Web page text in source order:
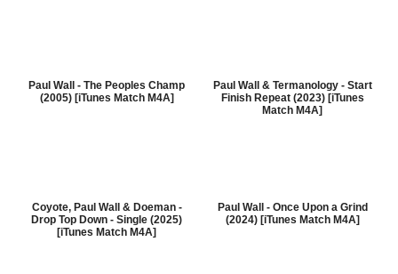
Paul Wall - The Peoples Champ
(2005) [iTunes Match M4A]
Paul Wall & Termanology - Start
Finish Repeat (2023) [iTunes
Match M4A]
Coyote, Paul Wall & Doeman -
Drop Top Down - Single (2025)
[iTunes Match M4A]
Paul Wall - Once Upon a Grind
(2024) [iTunes Match M4A]